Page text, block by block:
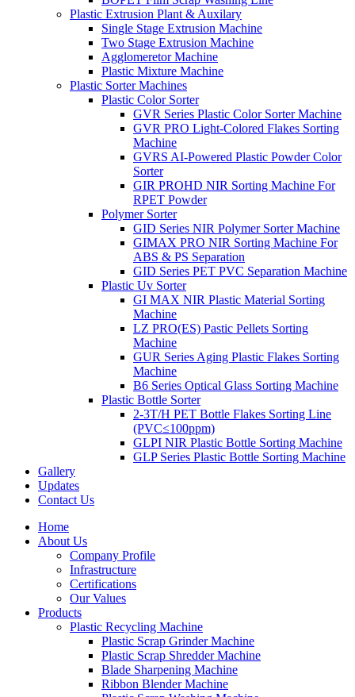
Plastic Extrusion Plant & Auxilary
Single Stage Extrusion Machine
Two Stage Extrusion Machine
Agglomeretor Machine
Plastic Mixture Machine
Plastic Sorter Machines
Plastic Color Sorter
GVR Series Plastic Color Sorter Machine
GVR PRO Light-Colored Flakes Sorting
Machine
GVRS AI-Powered Plastic Powder Color
Sorter
GIR PROHD NIR Sorting Machine For
RPET Powder
Polymer Sorter
GID Series NIR Polymer Sorter Machine
GIMAX PRO NIR Sorting Machine For
ABS & PS Separation
GID Series PET PVC Separation Machine
Plastic Uv Sorter
GI MAX NIR Plastic Material Sorting
Machine
LZ PRO(ES) Pastic Pellets Sorting
Machine
GUR Series Aging Plastic Flakes Sorting
Machine
B6 Series Optical Glass Sorting Machine
Plastic Bottle Sorter
2-3T/H PET Bottle Flakes Sorting Line
(PVC≤100ppm)
GLPI NIR Plastic Bottle Sorting Machine
GLP Series Plastic Bottle Sorting Machine
Gallery
Updates
Contact Us
Home
About Us
Company Profile
Infrastructure
Certifications
Our Values
Products
Plastic Recycling Machine
Plastic Scrap Grinder Machine
Plastic Scrap Shredder Machine
Blade Sharpening Machine
Ribbon Blender Machine